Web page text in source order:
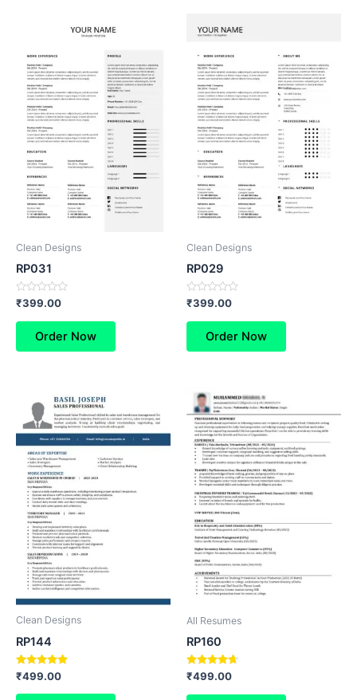
Clean Designs
RP031
Rated
0
out
₹399.00
Order Now
Clean Designs
RP029
Rated
0
out
₹399.00
Order Now
Clean Designs
RP144
Rated
5.00
out of 5
₹499.00
All Resumes
RP160
Rated
out of 5
₹499.00